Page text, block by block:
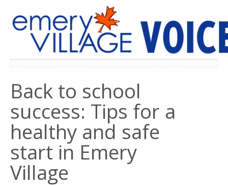
Back to school
success: Tips for a
healthy and safe
start in Emery
Village